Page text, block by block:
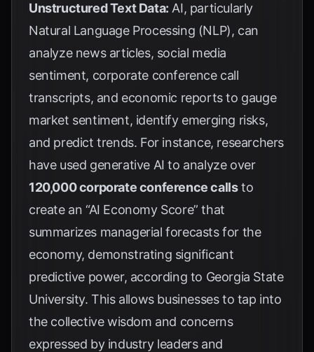
Unstructured Text Data: AI, particularly
Natural Language Processing (NLP), can
analyze news articles, social media
sentiment, corporate conference call
transcripts, and economic reports to gauge
market sentiment, identify emerging risks,
and predict trends. For instance, researchers
have used generative AI to analyze over
120,000 corporate conference callsto
create an “AI Economy Score” that
summarizes managerial forecasts for the
economy, demonstrating significant
predictive power, according to Georgia State
University. This allows businesses to tap into
the collective wisdom and concerns
expressed by industry leaders and